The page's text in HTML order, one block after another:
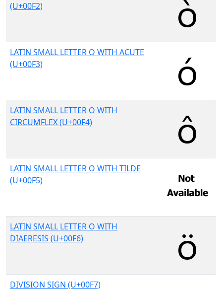
(U+00F2)
LATIN SMALL LETTER O WITH ACUTE
(U+00F3)
LATIN SMALL LETTER O WITH
CIRCUMFLEX (U+00F4)
LATIN SMALL LETTER O WITH TILDE
(U+00F5)
LATIN SMALL LETTER O WITH
DIAERESIS (U+00F6)
DIVISION SIGN (U+00F7)